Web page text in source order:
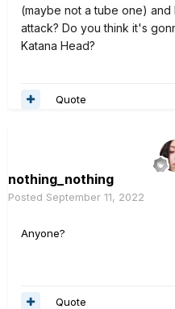
(maybe not a tube one)
attack? Do you think it's
Katana Head?
Quote
nothing_nothing
Posted September 11, 2022
Anyone?
Quote